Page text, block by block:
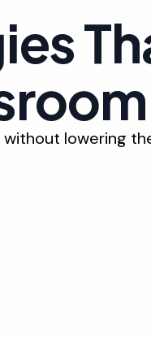
without lowering